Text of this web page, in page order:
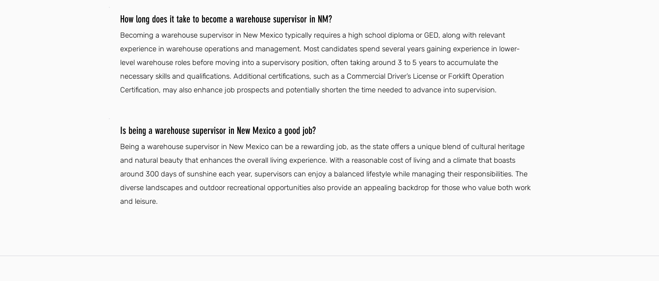
How long does it take to become a warehouse supervisor in NM?
Becoming a warehouse supervisor in New Mexico typically requires a high school diploma or GED, along with relevant
experience in warehouse operations and management. Most candidates spend several years gaining experience in lower-
level warehouse roles before moving into a supervisory position, often taking around 3 to 5 years to accumulate the
necessary skills and qualifications. Additional certifications, such as a Commercial Driver’s License or Forklift Operation
Certification, may also enhance job prospects and potentially shorten the time needed to advance into supervision.
Is being a warehouse supervisor in New Mexico a good job?
Being a warehouse supervisor in New Mexico can be a rewarding job, as the state offers a unique blend of cultural heritage
and natural beauty that enhances the overall living experience. With a reasonable cost of living and a climate that boasts
around 300 days of sunshine each year, supervisors can enjoy a balanced lifestyle while managing their responsibilities. The
diverse landscapes and outdoor recreational opportunities also provide an appealing backdrop for those who value both work
and leisure.